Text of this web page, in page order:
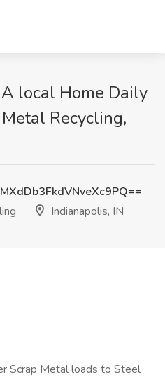
local Home Daily
Recycling,
Indianapolis, IN
Scrap Metal loads to Steel